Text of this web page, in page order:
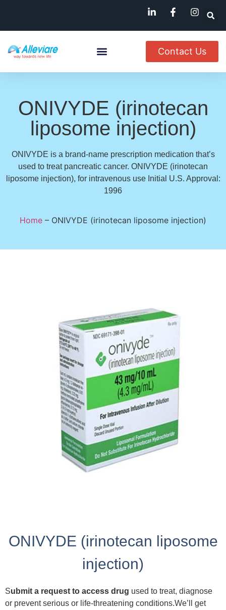
Contact Us
ONIVYDE (irinotecan
liposome injection)
ONIVYDE is a brand-name prescription medication that’s
used to treat pancreatic cancer. ONIVYDE (irinotecan
liposome injection), for intravenous use Initial U.S. Approval:
1996
Home – ONIVYDE (irinotecan liposome injection)
ONIVYDE (irinotecan liposome
injection)
Submit a request to access drug used to treat, diagnose
or prevent serious or life-threatening conditions.We’ll get